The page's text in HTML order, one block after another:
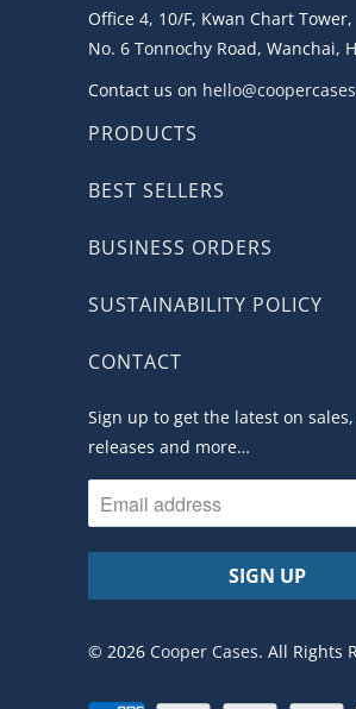
Office 4, 10/F, Kwan Chart Tower,
No. 6 Tonnochy Road, Wanchai,
Contact us on
PRODUCTS
BEST SELLERS
BUSINESS ORDERS
SUSTAINABILITY POLICY
CONTACT
Sign up to get the latest on
releases and more…
© 2026 Cooper Cases. All Rights